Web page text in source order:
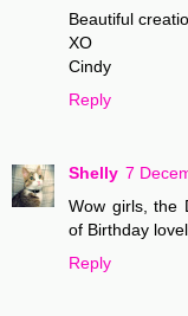
Beautiful
XO
Cindy
Reply
Shelly 7
Wow girls, the
of Birthday
Reply